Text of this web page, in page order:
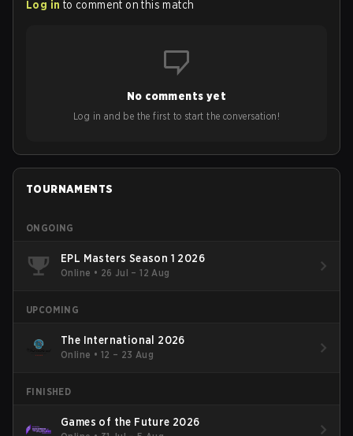
Log in to comment on this match
No comments yet
Log in and be the first to start the conversation!
TOURNAMENTS
ONGOING
EPL Masters Season 1 2026
Online • 26 Jul – 12 Aug
UPCOMING
The International 2026
Online • 12 – 23 Aug
FINISHED
Games of the Future 2026